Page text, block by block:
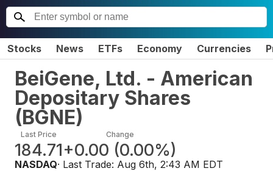
Stocks News ETFs Economy Currencies
BeiGene, Ltd. - American
Depositary Shares
(BGNE)
Last Price
184.71
Change
+0.00 (0.00%)
NASDAQ· Last Trade: Aug 6th, 2:43 AM EDT